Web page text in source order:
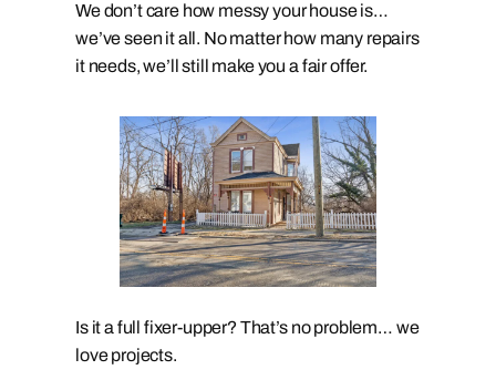
We don’t care how messy your house is…
we’ve seen it all. No matter how many repairs
it needs, we’ll still make you a fair offer.
Is it a full fixer-upper? That’s no problem… we
love projects.